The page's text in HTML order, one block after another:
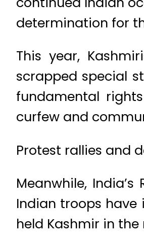
determination
This year,
scrapped special
fundamental
curfew and
Protest rallies and
Meanwhile,
Indian troops
held Kashmir in